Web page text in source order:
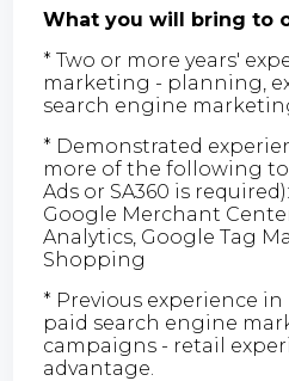
What you will bring to
* Two or more years'
marketing - planning,
search engine
* Demonstrated
more of the following
Ads or SA360 is
Google Merchant
Analytics, Google Tag
Shopping
* Previous experience
paid search engine
campaigns - retail
advantage.